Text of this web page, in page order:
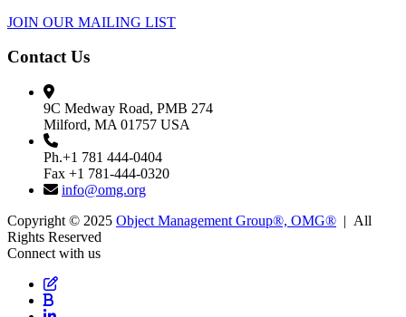
JOIN OUR MAILING LIST
Contact Us
9C Medway Road, PMB 274
Milford, MA 01757 USA
Ph.+1 781 444-0404
Fax +1 781-444-0320
info@omg.org
Copyright © 2025 Object Management Group®, OMG® | All
Rights Reserved
Connect with us